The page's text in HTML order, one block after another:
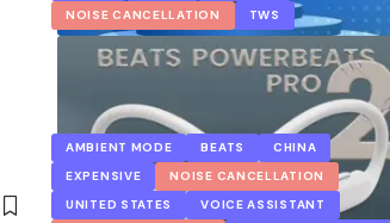
NOISE CANCELLATION
TWS
AMBIENT MODE BEATS
CHINA
EXPENSIVE
NOISE CANCELLATION
UNITED STATES
VOICE ASSISTANT